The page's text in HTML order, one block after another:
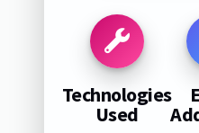
Technologies
Used